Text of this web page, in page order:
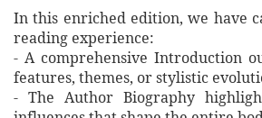
In this enriched edition, we have
reading experience:
- A comprehensive Introduction
features, themes, or stylistic
- The Author Biography